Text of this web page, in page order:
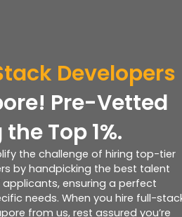
Developers
Pre-Vetted
Top 1%.
the challenge of hiring top-tier
by handpicking the best talent
ensuring a perfect
needs. When you hire full-
from us, rest assured you’re